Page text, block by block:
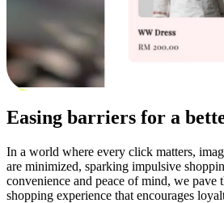
Easing barriers for a
In a world where every click matters,
are minimized, sparking impulsive
convenience and peace of mind, we pave
shopping experience that encourages